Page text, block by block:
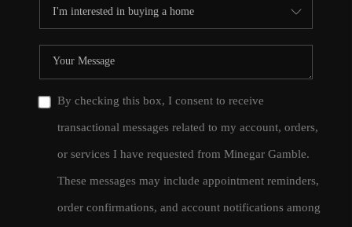
By checking this box, I consent to receive
transactional messages related to my account, orders,
or services I have requested from Minegar Gamble.
These messages may include appointment reminders,
order confirmations, and account notifications among